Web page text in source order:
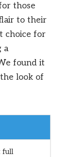
those
to their
choice for
a
found it
look of
full